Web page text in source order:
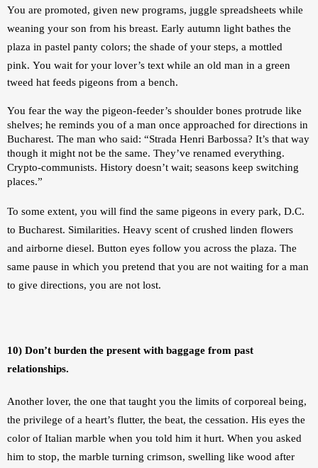
You are promoted, given new programs, juggle spreadsheets while
weaning your son from his breast. Early autumn light bathes the
plaza in pastel panty colors; the shade of your steps, a mottled
pink. You wait for your lover’s text while an old man in a green
tweed hat feeds pigeons from a bench.
You fear the way the pigeon-feeder’s shoulder bones protrude like
shelves; he reminds you of a man once approached for directions in
Bucharest. The man who said: “Strada Henri Barbossa? It’s that way
though it might not be the same. They’ve renamed everything.
Crypto-communists. History doesn’t wait; seasons keep switching
places.”
To some extent, you will find the same pigeons in every park, D.C.
to Bucharest. Similarities. Heavy scent of crushed linden flowers
and airborne diesel. Button eyes follow you across the plaza. The
same pause in which you pretend that you are not waiting for a man
to give directions, you are not lost.
10) Don’t burden the present with baggage from past
relationships.
Another lover, the one that taught you the limits of corporeal being,
the privilege of a heart’s flutter, the beat, the cessation. His eyes the
color of Italian marble when you told him it hurt. When you asked
him to stop, the marble turning crimson, swelling like wood after